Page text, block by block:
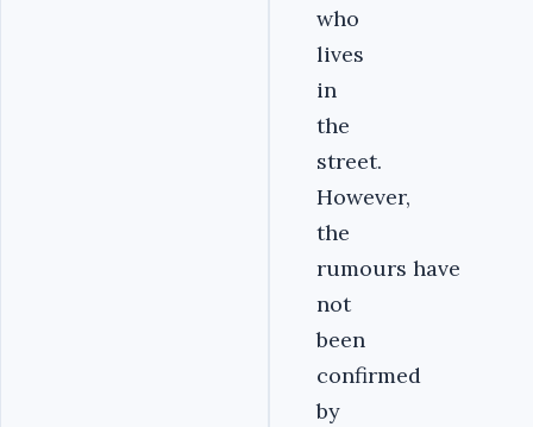
who
lives
in
the
street.
However,
the
rumours have
not
been
confirmed
by